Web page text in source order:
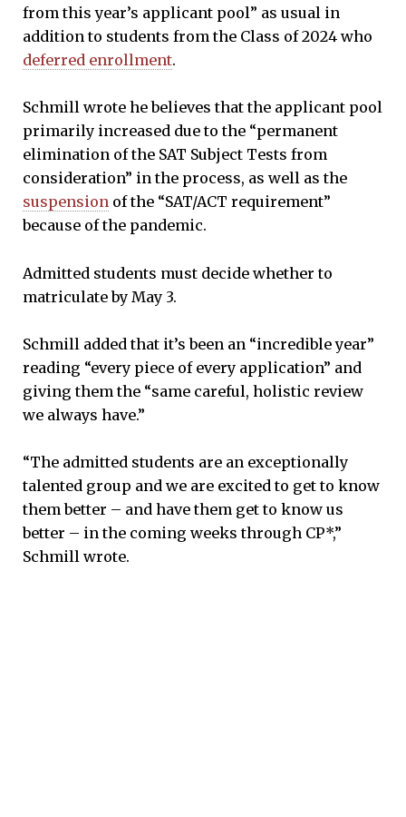
from this year’s applicant pool” as usual in
addition to students from the Class of 2024 who
deferred enrollment.
Schmill wrote he believes that the applicant pool
primarily increased due to the “permanent
elimination of the SAT Subject Tests from
consideration” in the process, as well as the
suspension of the “SAT/ACT requirement”
because of the pandemic.
Admitted students must decide whether to
matriculate by May 3.
Schmill added that it’s been an “incredible year”
reading “every piece of every application” and
giving them the “same careful, holistic review
we always have.”
“The admitted students are an exceptionally
talented group and we are excited to get to know
them better – and have them get to know us
better – in the coming weeks through CP*,”
Schmill wrote.